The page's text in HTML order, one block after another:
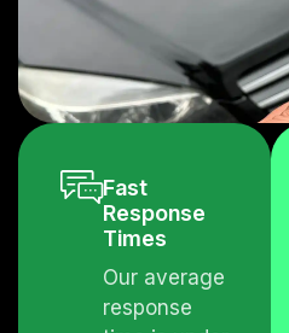
Fast
Response
Times
Our average
response